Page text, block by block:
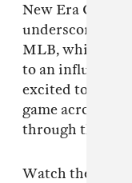
New Era Cap in
underscore our
MLB, while
to an influential
excited to
game across
through this new
Watch the first